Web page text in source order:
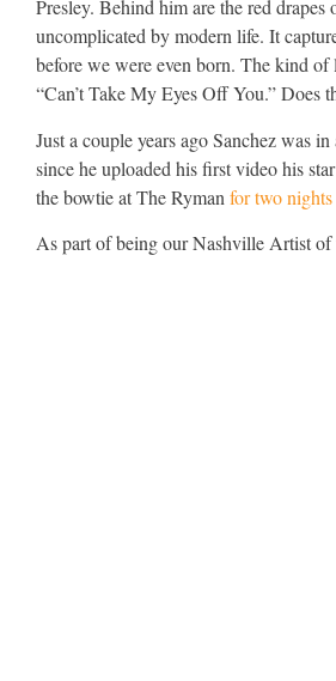
Presley. Behind him are the red
uncomplicated by modern life. It
before we were even born. The kind
“Can’t Take My Eyes Off You.” Does
Just a couple years ago Sanchez was
since he uploaded his first video his
the bowtie at The Ryman for two
As part of being our Nashville Artist of